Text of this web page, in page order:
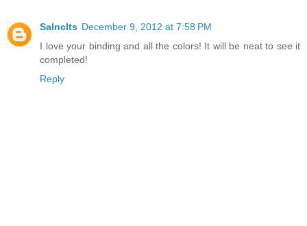
Salnclts December 9, 2012 at 7:58 PM
I love your binding and all the colors! It will be neat to see it
completed!
Reply